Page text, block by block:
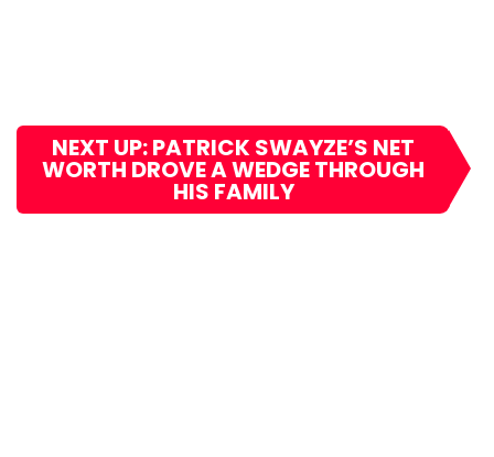
NEXT UP: PATRICK SWAYZE’S NET
WORTH DROVE A WEDGE THROUGH
HIS FAMILY